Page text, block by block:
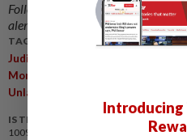
Follow us on our officialWhatsApp
alerts and key updates!
TAGS / KEYWORDS:
Judicial Review
Money Laundering Anti-Terrorism
Unlawful Activities Act 2001
IS THIS ARTICLE USEFUL?
100%
of our readers find this article
Introducing